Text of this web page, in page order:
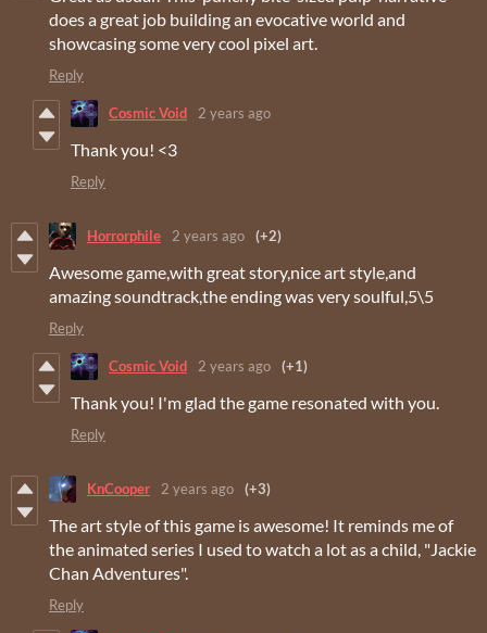
does a great job building an evocative world and
showcasing some very cool pixel art.
Reply
Cosmic Void 2 years ago
Thank you! <3
Reply
Horrorphile 2 years ago (+2)
Awesome game,with great story,nice art style,and
amazing soundtrack,the ending was very soulful,5\5
Reply
Cosmic Void 2 years ago (+1)
Thank you! I'm glad the game resonated with you.
Reply
KnCooper 2 years ago (+3)
The art style of this game is awesome! It reminds me of
the animated series I used to watch a lot as a child, "Jackie
Chan Adventures".
Reply